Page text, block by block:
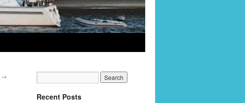
→
Recent Posts